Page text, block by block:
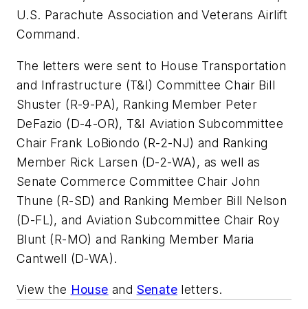
U.S. Parachute Association and Veterans Airlift
Command.
The letters were sent to House Transportation
and Infrastructure (T&I) Committee Chair Bill
Shuster (R-9-PA), Ranking Member Peter
DeFazio (D-4-OR), T&I Aviation Subcommittee
Chair Frank LoBiondo (R-2-NJ) and Ranking
Member Rick Larsen (D-2-WA), as well as
Senate Commerce Committee Chair John
Thune (R-SD) and Ranking Member Bill Nelson
(D-FL), and Aviation Subcommittee Chair Roy
Blunt (R-MO) and Ranking Member Maria
Cantwell (D-WA).
View the House and Senate letters.